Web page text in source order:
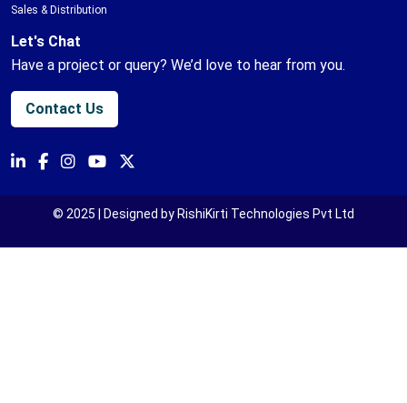
Sales & Distribution
Let's Chat
Have a project or query? We’d love to hear from you.
Contact Us
© 2025 | Designed by RishiKirti Technologies Pvt Ltd